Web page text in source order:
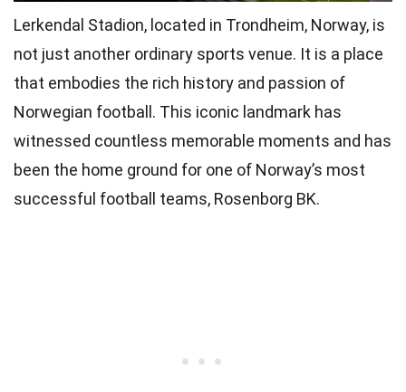
Lerkendal Stadion, located in Trondheim, Norway, is
not just another ordinary sports venue. It is a place
that embodies the rich history and passion of
Norwegian football. This iconic landmark has
witnessed countless memorable moments and has
been the home ground for one of Norway’s most
successful football teams, Rosenborg BK.